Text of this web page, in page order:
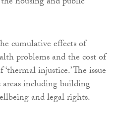
cumulative effects of
problems and the cost of
injustice.’ The issue
including building
and legal rights.